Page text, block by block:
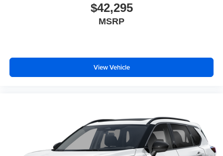
$42,295
MSRP
View Vehicle